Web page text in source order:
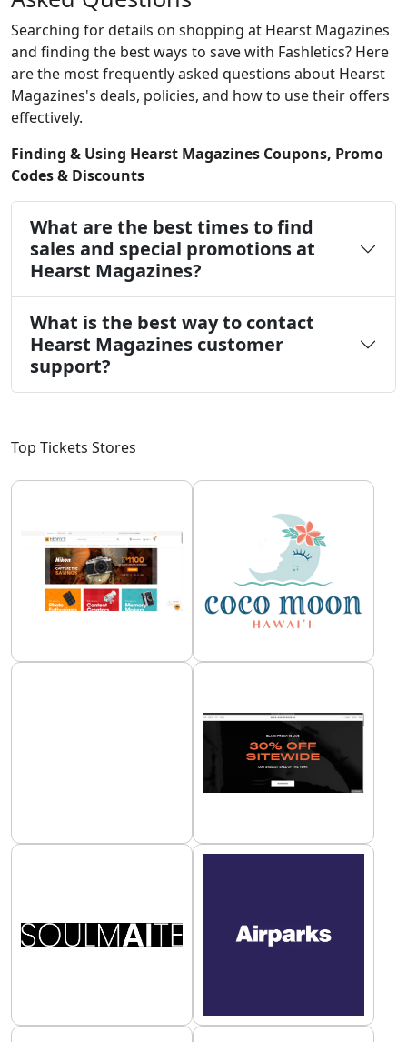
Searching for details on shopping at Hearst Magazines
and finding the best ways to save with Fashletics? Here
are the most frequently asked questions about Hearst
Magazines's deals, policies, and how to use their offers
effectively.
Finding & Using Hearst Magazines Coupons, Promo
Codes & Discounts
What are the best times to find
sales and special promotions at
Hearst Magazines?
What is the best way to contact
Hearst Magazines customer
support?
Top Tickets Stores